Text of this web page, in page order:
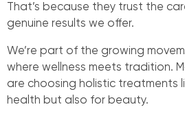
That’s because they trust the
genuine results we offer.
We’re part of the growing
where wellness meets tradition.
are choosing holistic treatments
health but also for beauty.